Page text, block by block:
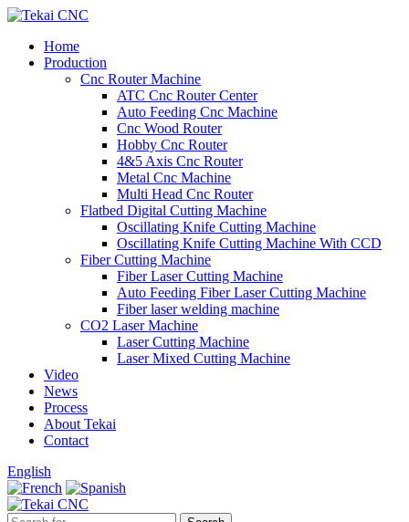
Home
Production
Cnc Router Machine
ATC Cnc Router Center
Auto Feeding Cnc Machine
Cnc Wood Router
Hobby Cnc Router
4&5 Axis Cnc Router
Metal Cnc Machine
Multi Head Cnc Router
Flatbed Digital Cutting Machine
Oscillating Knife Cutting Machine
Oscillating Knife Cutting Machine With CCD
Fiber Cutting Machine
Fiber Laser Cutting Machine
Auto Feeding Fiber Laser Cutting Machine
Fiber laser welding machine
CO2 Laser Machine
Laser Cutting Machine
Laser Mixed Cutting Machine
Video
News
Process
About Tekai
Contact
English